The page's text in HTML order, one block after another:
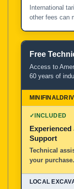
International
other fees can
Free
Access to
60 years of
✓INCLUDED
Experienced
Support
Technical
your purchase.